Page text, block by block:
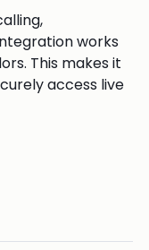
works
This makes it
access live